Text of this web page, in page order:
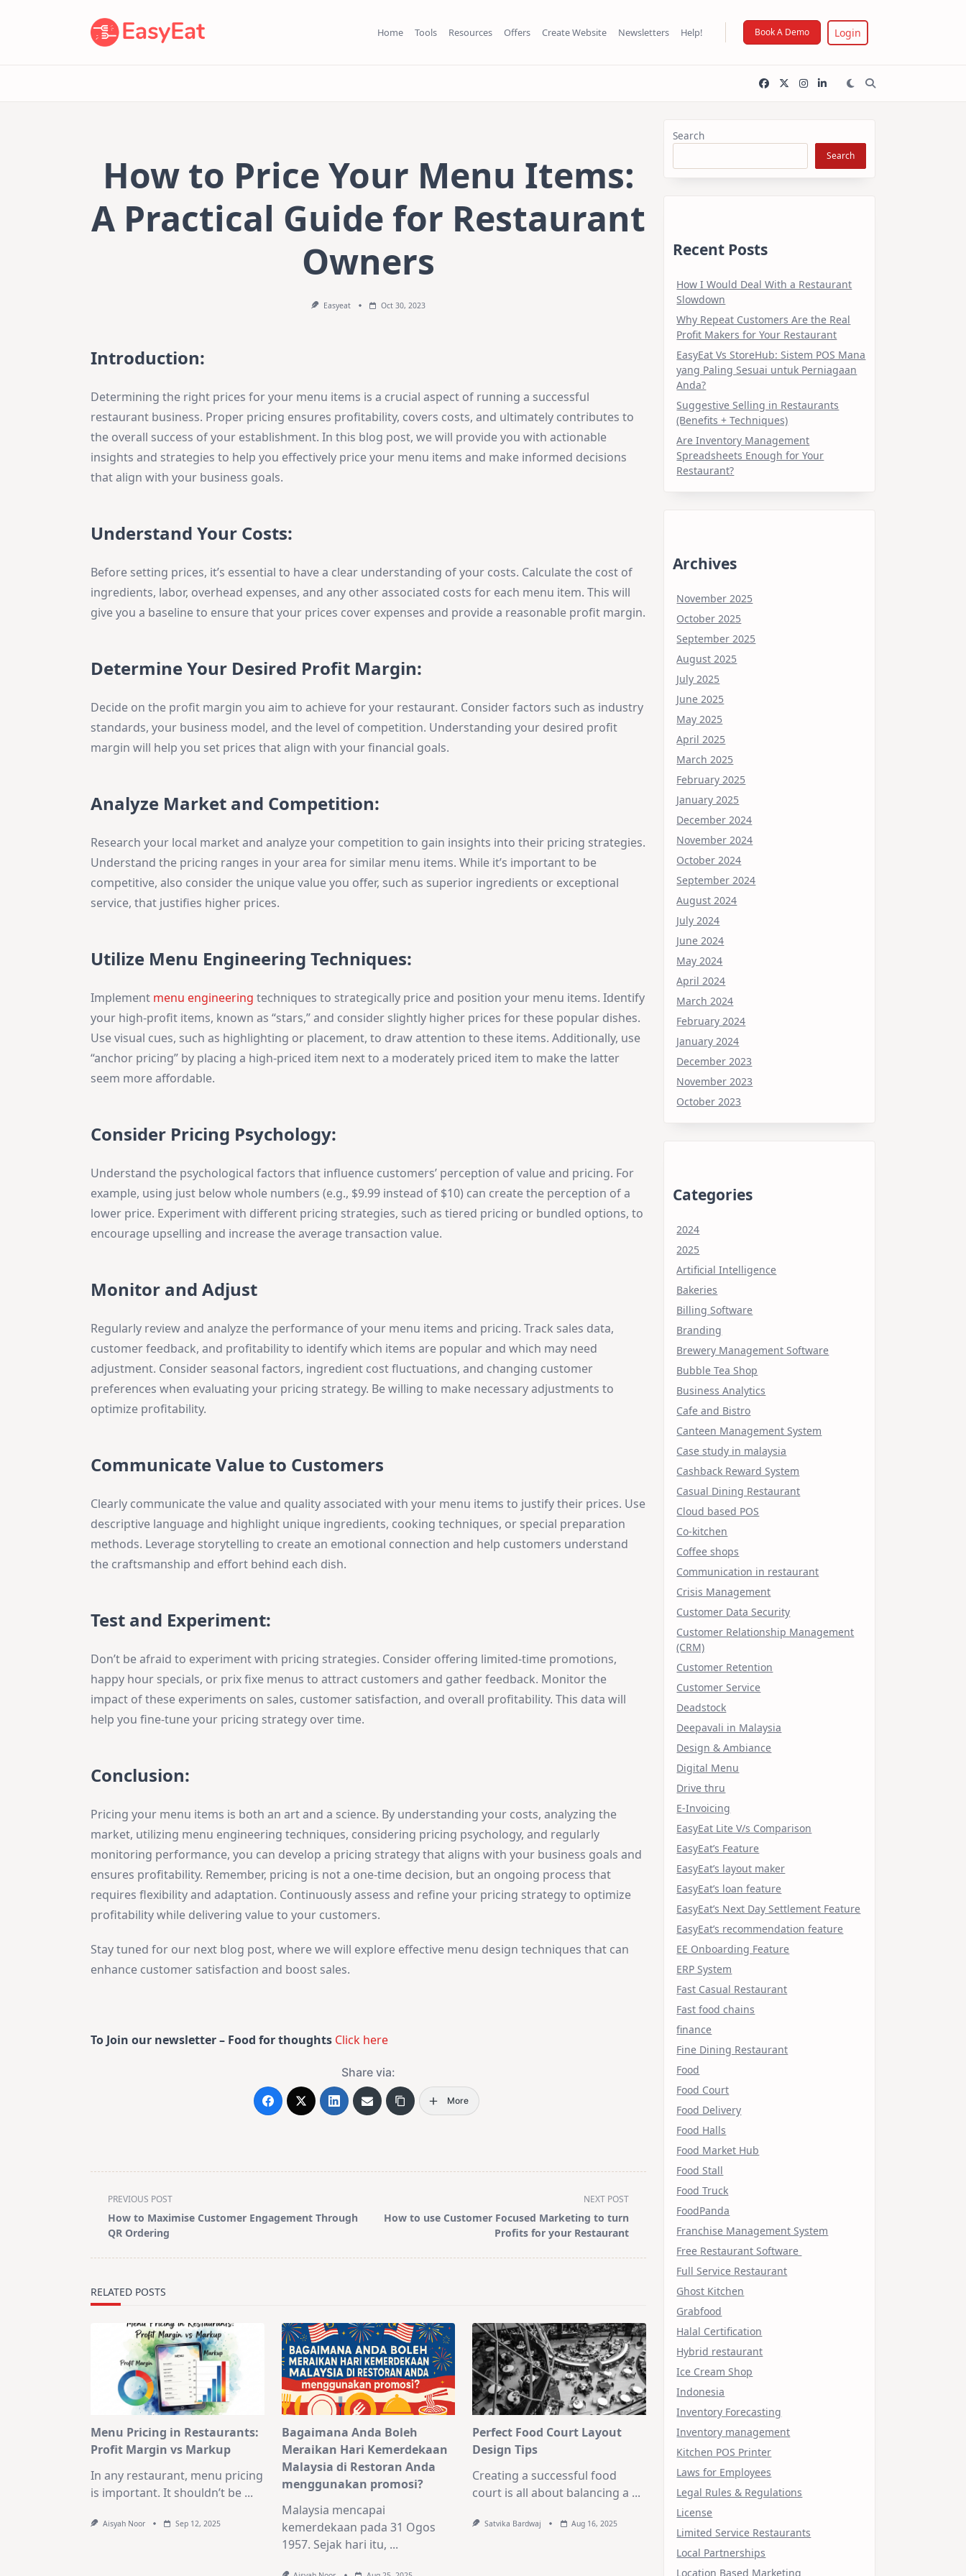
Home Tools Resources Offers Create Website Newsletters Help! Book A Demo Login
How to Price Your Menu Items:
A Practical Guide for Restaurant
Owners
Easyeat Oct 30, 2023
Introduction:
Determining the right prices for your menu items is a crucial aspect of running a successful
restaurant business. Proper pricing ensures profitability, covers costs, and ultimately contributes to
the overall success of your establishment. In this blog post, we will provide you with actionable
insights and strategies to help you effectively price your menu items and make informed decisions
that align with your business goals.
Understand Your Costs:
Before setting prices, it’s essential to have a clear understanding of your costs. Calculate the cost of
ingredients, labor, overhead expenses, and any other associated costs for each menu item. This will
give you a baseline to ensure that your prices cover expenses and provide a reasonable profit margin.
Determine Your Desired Profit Margin:
Decide on the profit margin you aim to achieve for your restaurant. Consider factors such as industry
standards, your business model, and the level of competition. Understanding your desired profit
margin will help you set prices that align with your financial goals.
Analyze Market and Competition:
Research your local market and analyze your competition to gain insights into their pricing strategies.
Understand the pricing ranges in your area for similar menu items. While it’s important to be
competitive, also consider the unique value you offer, such as superior ingredients or exceptional
service, that justifies higher prices.
Utilize Menu Engineering Techniques:
Implement menu engineering techniques to strategically price and position your menu items. Identify
your high-profit items, known as “stars,” and consider slightly higher prices for these popular dishes.
Use visual cues, such as highlighting or placement, to draw attention to these items. Additionally, use
“anchor pricing” by placing a high-priced item next to a moderately priced item to make the latter
seem more affordable.
Consider Pricing Psychology:
Understand the psychological factors that influence customers’ perception of value and pricing. For
example, using just below whole numbers (e.g., $9.99 instead of $10) can create the perception of a
lower price. Experiment with different pricing strategies, such as tiered pricing or bundled options, to
encourage upselling and increase the average transaction value.
Monitor and Adjust
Regularly review and analyze the performance of your menu items and pricing. Track sales data,
customer feedback, and profitability to identify which items are popular and which may need
adjustment. Consider seasonal factors, ingredient cost fluctuations, and changing customer
preferences when evaluating your pricing strategy. Be willing to make necessary adjustments to
optimize profitability.
Communicate Value to Customers
Clearly communicate the value and quality associated with your menu items to justify their prices. Use
descriptive language and highlight unique ingredients, cooking techniques, or special preparation
methods. Leverage storytelling to create an emotional connection and help customers understand
the craftsmanship and effort behind each dish.
Test and Experiment:
Don’t be afraid to experiment with pricing strategies. Consider offering limited-time promotions,
happy hour specials, or prix fixe menus to attract customers and gather feedback. Monitor the
impact of these experiments on sales, customer satisfaction, and overall profitability. This data will
help you fine-tune your pricing strategy over time.
Conclusion:
Pricing your menu items is both an art and a science. By understanding your costs, analyzing the
market, utilizing menu engineering techniques, considering pricing psychology, and regularly
monitoring performance, you can develop a pricing strategy that aligns with your business goals and
ensures profitability. Remember, pricing is not a one-time decision, but an ongoing process that
requires flexibility and adaptation. Continuously assess and refine your pricing strategy to optimize
profitability while delivering value to your customers.
Stay tuned for our next blog post, where we will explore effective menu design techniques that can
enhance customer satisfaction and boost sales.
To Join our newsletter – Food for thoughts Click here
Share via:
More
<span
class="nav-
subtitle
PREVIOUS POST
How to Maximise Customer Engagement Through
QR Ordering
NEXT POST
How to use Customer Focused Marketing to turn
Profits for your Restaurant
RELATED POSTS
Menu Pricing in Restaurants:
Profit Margin vs Markup
In any restaurant, menu pricing
is important. It shouldn’t be ...
Aisyah Noor Sep 12, 2025
Bagaimana Anda Boleh
Meraikan Hari Kemerdekaan
Malaysia di Restoran Anda
menggunakan promosi?
Malaysia mencapai
kemerdekaan pada 31 Ogos
1957. Sejak hari itu, ...
Perfect Food Court Layout
Design Tips
Creating a successful food
court is all about balancing a ...
Satvika Bardwaj Aug 16, 2025
Search
Search
Recent Posts
How I Would Deal With a Restaurant
Slowdown
Why Repeat Customers Are the Real
Profit Makers for Your Restaurant
EasyEat Vs StoreHub: Sistem POS Mana
yang Paling Sesuai untuk Perniagaan
Anda?
Suggestive Selling in Restaurants
(Benefits + Techniques)
Are Inventory Management
Spreadsheets Enough for Your
Restaurant?
Archives
November 2025
October 2025
September 2025
August 2025
July 2025
June 2025
May 2025
April 2025
March 2025
February 2025
January 2025
December 2024
November 2024
October 2024
September 2024
August 2024
July 2024
June 2024
May 2024
April 2024
March 2024
February 2024
January 2024
December 2023
November 2023
October 2023
Categories
2024
2025
Artificial Intelligence
Bakeries
Billing Software
Branding
Brewery Management Software
Bubble Tea Shop
Business Analytics
Cafe and Bistro
Canteen Management System
Case study in malaysia
Cashback Reward System
Casual Dining Restaurant
Cloud based POS
Co-kitchen
Coffee shops
Communication in restaurant
Crisis Management
Customer Data Security
Customer Relationship Management
(CRM)
Customer Retention
Customer Service
Deadstock
Deepavali in Malaysia
Design & Ambiance
Digital Menu
Drive thru
E-Invoicing
EasyEat Lite V/s Comparison
EasyEat’s Feature
EasyEat’s layout maker
EasyEat’s loan feature
EasyEat’s Next Day Settlement Feature
EasyEat’s recommendation feature
EE Onboarding Feature
ERP System
Fast Casual Restaurant
Fast food chains
finance
Fine Dining Restaurant
Food
Food Court
Food Delivery
Food Halls
Food Market Hub
Food Stall
Food Truck
FoodPanda
Franchise Management System
Free Restaurant Software
Full Service Restaurant
Ghost Kitchen
Grabfood
Halal Certification
Hybrid restaurant
Ice Cream Shop
Indonesia
Inventory Forecasting
Inventory management
Kitchen POS Printer
Laws for Employees
Legal Rules & Regulations
License
Limited Service Restaurants
Local Partnerships
Location Based Marketing